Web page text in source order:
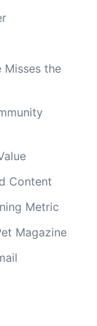
Misses the
Content
Metric
Magazine